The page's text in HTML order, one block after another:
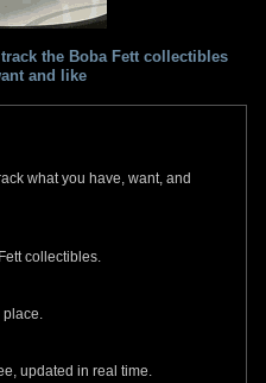
the Boba Fett collectibles
and like
what you have, want, and
collectibles.
place.
updated in real time.